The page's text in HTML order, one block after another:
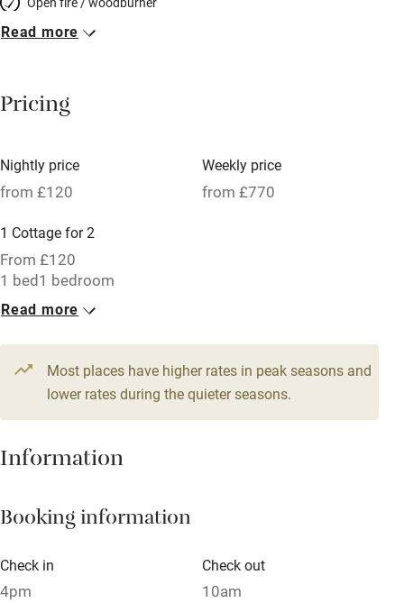
Breakfast included
Meals available
Oven
Free parking nearby
Accessible by public transport
WiFi
Television
Central heating
Hob
Paid parking nearby
Relaxation areas
Read more
Pricing
Nightly price
from £120
Weekly price
from £770
1 Cottage for 2
From £120
1 bed1 bedroom
Read more
Most places have higher rates in peak seasons and
lower rates during the quieter seasons.
Information
Booking information
Check in
4pm
Check out
10am